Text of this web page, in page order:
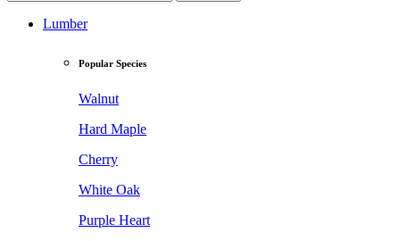
Lumber
Popular Species
Walnut
Hard Maple
Cherry
White Oak
Purple Heart